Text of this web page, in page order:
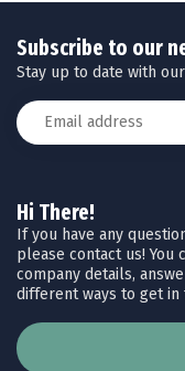
Hi There!
If you have any
please contact us! You
company details,
different ways to get in
Subscribe to our
Stay up to date with